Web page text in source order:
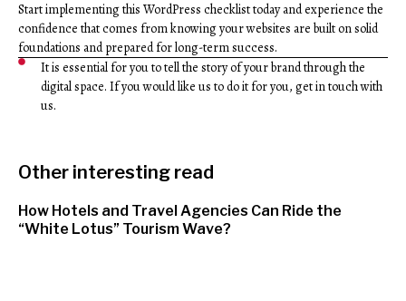
Start implementing this WordPress checklist today and experience the
confidence that comes from knowing your websites are built on solid
foundations and prepared for long-term success.
It is essential for you to tell the story of your brand through the
digital space. If you would like us to do it for you, get in touch with
us.
Other interesting read
How Hotels and Travel Agencies Can Ride the
“White Lotus” Tourism Wave?